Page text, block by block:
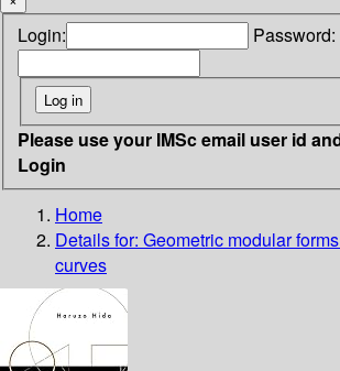
Login: Password:
Please use your IMSc email user id
Login
Home
Details for: Geometric modular
curves